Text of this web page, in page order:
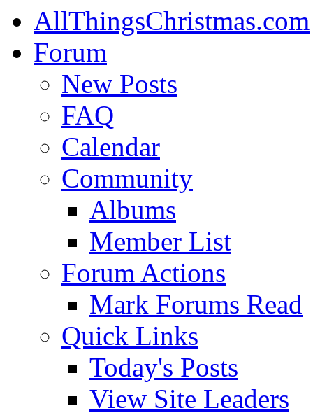
AllThingsChristmas.com
Forum
New Posts
FAQ
Calendar
Community
Albums
Member List
Forum Actions
Mark Forums Read
Quick Links
Today's Posts
View Site Leaders